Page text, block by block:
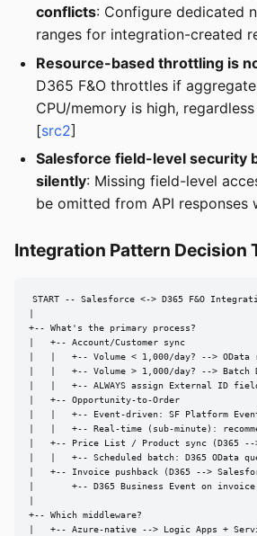
conflicts: Configure dedicated
ranges for integration-created
Resource-based throttling is
D365 F&O throttles if
CPU/memory is high,
[src2]
Salesforce field-level security
silently: Missing field-level
be omitted from API responses
Integration Pattern Decision
START -- Salesforce <-> D365 F&O
+-- What's the primary process?
|   +-- Account/Customer sync
|   |   +-- Volume < 1,000/day? --> OData
|   |   +-- Volume > 1,000/day? --> Batch
|   |   +-- ALWAYS assign External ID
|   +-- Opportunity-to-Order
|   |   +-- Event-driven: SF Platform Event
|   |   +-- Real-time (sub-minute):
|   +-- Price List / Product sync (D365 --
|   |   +-- Scheduled batch: D365 OData
|   +-- Invoice pushback (D365 -->
|       +-- D365 Business Event on invoice
+-- Which middleware?
|   +-- Azure-native --> Logic Apps +